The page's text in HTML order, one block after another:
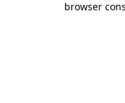
browser